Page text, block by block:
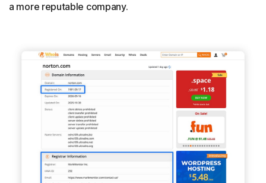
a more reputable company.